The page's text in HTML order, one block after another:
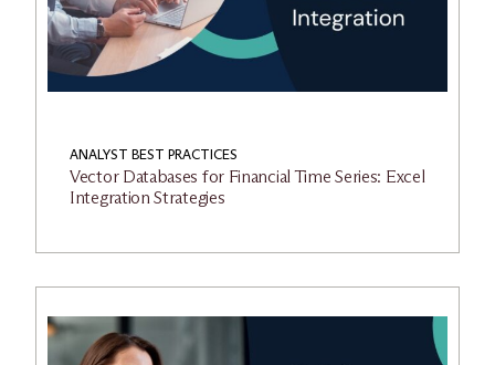
ANALYST BEST PRACTICES
Vector Databases for Financial Time Series: Excel
Integration Strategies